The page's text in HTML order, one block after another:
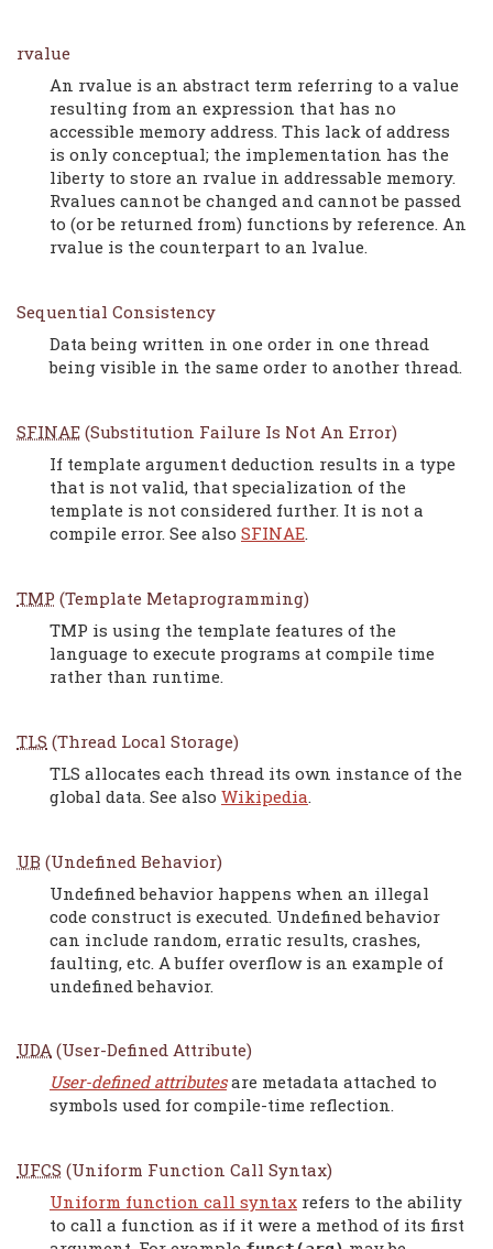
rvalue
An rvalue is an abstract term referring to a value
resulting from an expression that has no
accessible memory address. This lack of address
is only conceptual; the implementation has the
liberty to store an rvalue in addressable memory.
Rvalues cannot be changed and cannot be passed
to (or be returned from) functions by reference. An
rvalue is the counterpart to an lvalue.
Sequential Consistency
Data being written in one order in one thread
being visible in the same order to another thread.
SFINAE (Substitution Failure Is Not An Error)
If template argument deduction results in a type
that is not valid, that specialization of the
template is not considered further. It is not a
compile error. See also SFINAE
TMP (Template Metaprogramming)
TMP is using the template features of the
language to execute programs at compile time
rather than runtime.
TLS (Thread Local Storage)
TLS allocates each thread its own instance of the
global data. See also Wikipedia
UB (Undefined Behavior)
Undefined behavior happens when an illegal
code construct is executed. Undefined behavior
can include random, erratic results, crashes,
faulting, etc. A buffer overflow is an example of
undefined behavior.
UDA (User-Defined Attribute)
User-defined attributesare metadata attached to
symbols used for compile-time reflection.
UFCS (Uniform Function Call Syntax)
Uniform function call syntax refers to the ability
to call a function as if it were a method of its first